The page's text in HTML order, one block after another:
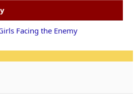
Facing the Enemy